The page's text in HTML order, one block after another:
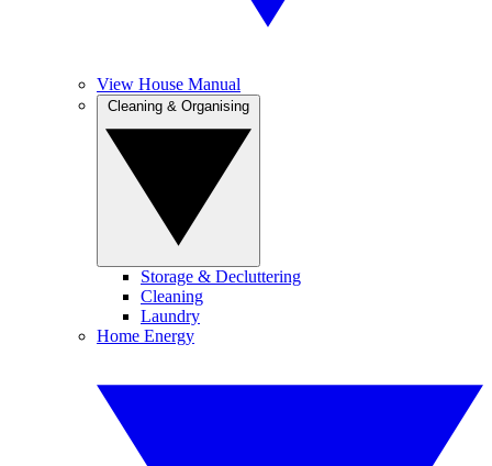
View House Manual
Storage & Decluttering
Cleaning
Laundry
Home Energy